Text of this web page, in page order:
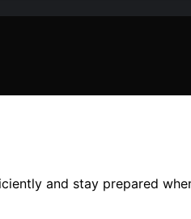
and stay prepared